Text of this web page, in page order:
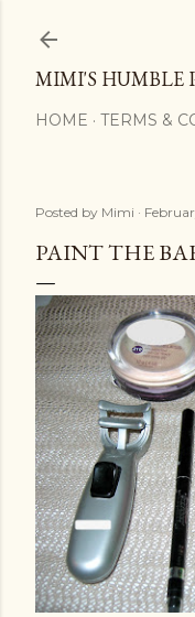
MIMI'S HUMBLE
HOME TERMS &
Posted by Mimi
PAINT THE